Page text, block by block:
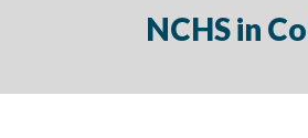
NCHS in